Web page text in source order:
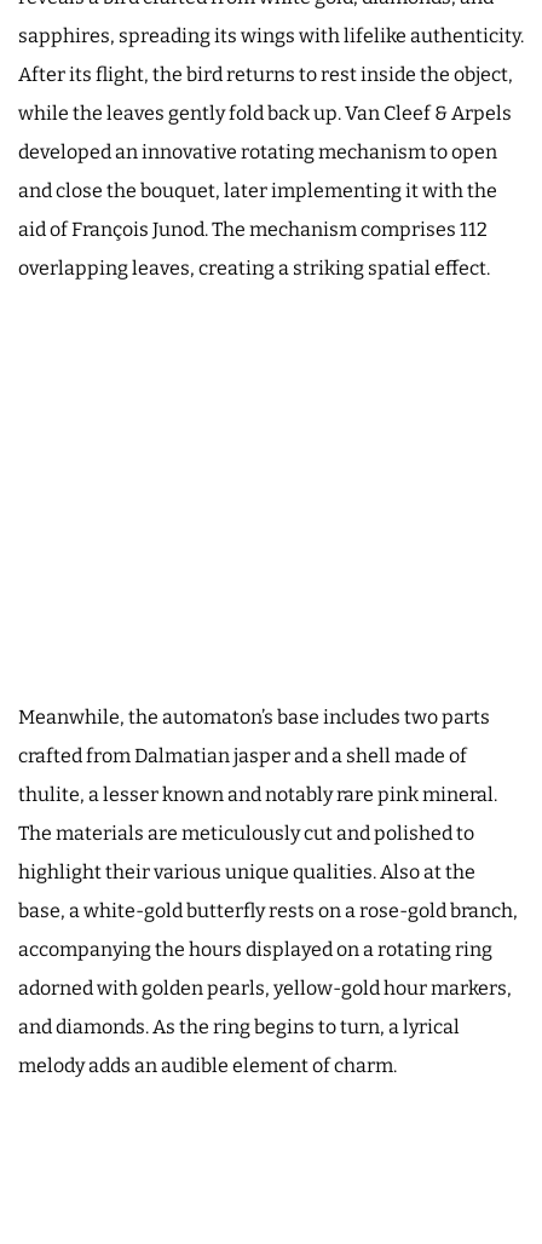
sapphires, spreading its wings with lifelike authenticity.
After its flight, the bird returns to rest inside the object,
while the leaves gently fold back up. Van Cleef & Arpels
developed an innovative rotating mechanism to open
and close the bouquet, later implementing it with the
aid of François Junod. The mechanism comprises 112
overlapping leaves, creating a striking spatial effect.
Meanwhile, the automaton’s base includes two parts
crafted from Dalmatian jasper and a shell made of
thulite, a lesser known and notably rare pink mineral.
The materials are meticulously cut and polished to
highlight their various unique qualities. Also at the
base, a white-gold butterfly rests on a rose-gold branch,
accompanying the hours displayed on a rotating ring
adorned with golden pearls, yellow-gold hour markers,
and diamonds. As the ring begins to turn, a lyrical
melody adds an audible element of charm.